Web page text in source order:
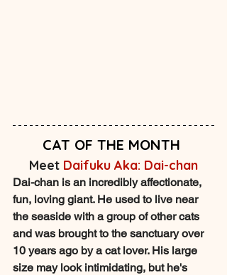
CAT OF THE MONTH
Meet Daifuku Aka: Dai-chan
Dai-chan is an incredibly affectionate,
fun, loving giant. He used to live near
the seaside with a group of other cats
and was brought to the sanctuary over
10 years ago by a cat lover. His large
size may look intimidating, but he's